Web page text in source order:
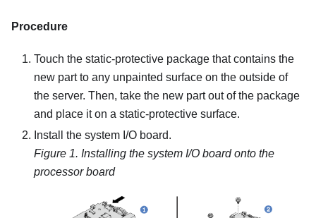
Procedure
Touch the static-protective package that contains the
new part to any unpainted surface on the outside of
the server. Then, take the new part out of the package
and place it on a static-protective surface.
Install the system I/O board.
Figure 1. Installing the system I/O board onto the
processor board